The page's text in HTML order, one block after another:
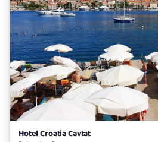
Hotel Croatia Cavtat